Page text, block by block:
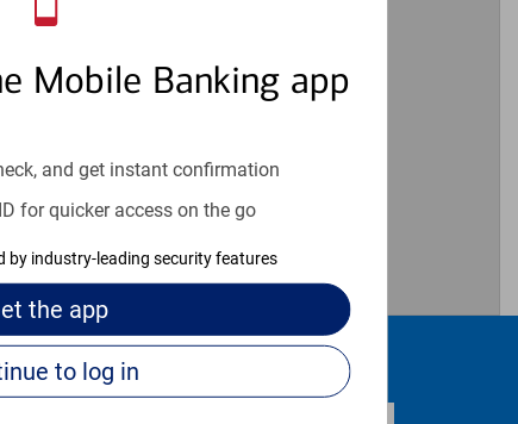
Mobile Banking app
and get instant confirmation
for quicker access on the go
by industry-leading security features
Get the app
Continue to log in